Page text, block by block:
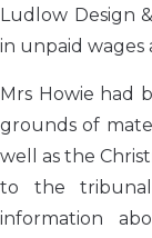
Ludlow Design
in unpaid wages
Mrs Howie had
grounds of
well as the
to the
information